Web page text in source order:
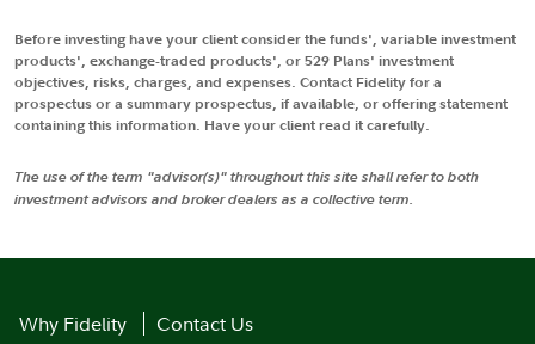
Before investing have your client consider the funds', variable investment
products', exchange-traded products', or 529 Plans' investment
objectives, risks, charges, and expenses. Contact Fidelity for a
prospectus or a summary prospectus, if available, or offering statement
containing this information. Have your client read it carefully.
The use of the term "advisor(s)" throughout this site shall refer to both
investment advisors and broker dealers as a collective term.
Why Fidelity
Contact Us